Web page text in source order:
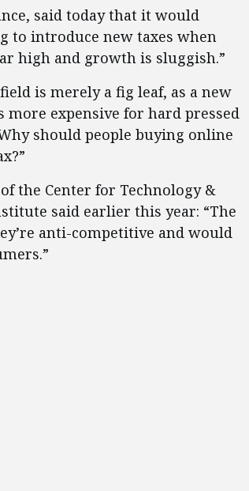
said today that it would
to introduce new taxes when
high and growth is sluggish.”
is merely a fig leaf, as a new
expensive for hard pressed
should people buying online
the Center for Technology &
said earlier this year: “The
anti-competitive and would